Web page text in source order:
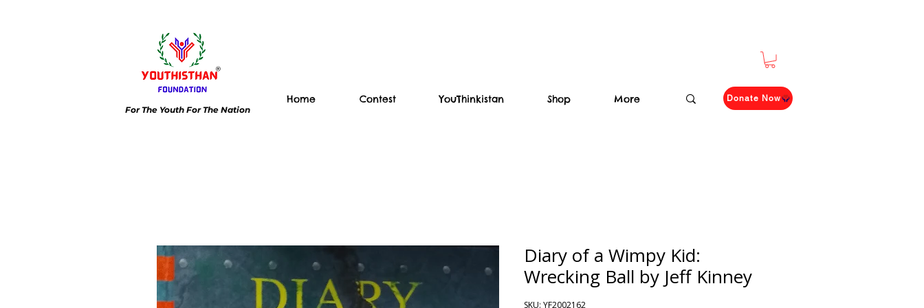
For The Youth For The Nation
Home Contest YouThinkistan Shop More Donate Now
Diary of a Wimpy Kid:
Wrecking Ball by Jeff Kinney
SKU: YF2002162